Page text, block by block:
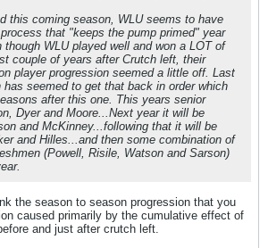
this coming season, WLU seems to have
that "keeps the pump primed" year
though WLU played well and won a LOT of
couple of years after Crutch left, their
player progression seemed a little off. Last
has seemed to get that back in order which
after this one. This years senior
Dyer and Moore...Next year it will be
and McKinney...following that it will be
and Hilles...and then some combination of
(Powell, Risile, Watson and Sarson)
the season to season progression that you
caused primarily by the cumulative effect of
and just after crutch left.